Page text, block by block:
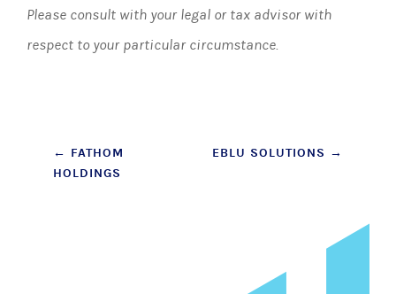
Please consult with your legal or tax advisor with
respect to your particular circumstance.
Post
navigation
← FATHOM
HOLDINGS
EBLU SOLUTIONS →